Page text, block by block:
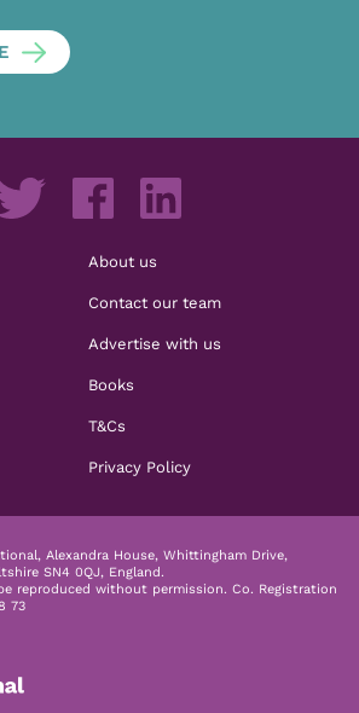
About us
Contact our team
Advertise with us
Books
T&Cs
Privacy Policy
Alexandra House, Whittingham Drive,
SN4 0QJ, England.
reproduced without permission. Co. Registration
73